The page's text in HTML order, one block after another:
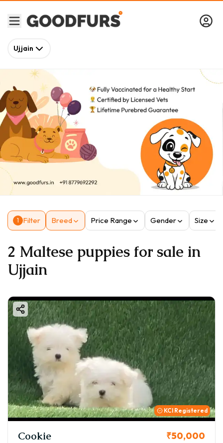
Ujjain
1 Filter Breed Price Range Gender Size
2 Maltese puppies for sale in
Ujjain
KCI Registered
Cookie ₹50,000